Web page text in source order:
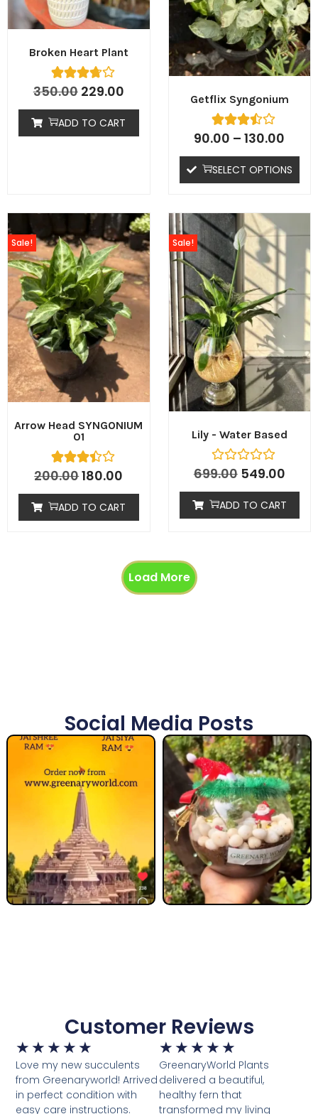
Broken Heart Plant
350.00 229.00
ADD TO CART
Getflix Syngonium
90.00 – 130.00
SELECT OPTIONS
Arrow Head SYNGONIUM
01
Sale!
200.00180.00
ADD TO CART
Lily - Water Based
Sale!
699.00 549.00
ADD TO CART
Load More
Social Media Posts
Customer Reviews
★ ★ ★ ★ ★
Love my new succulents
from Greenaryworld! Arrived
in perfect condition with
easy care instructions.
★ ★ ★ ★ ★
GreenaryWorld Plants
delivered a beautiful,
healthy fern that
transformed my living